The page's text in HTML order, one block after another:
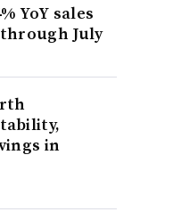
YoY sales
July
in